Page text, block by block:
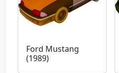
Ford Mustang
(1989)